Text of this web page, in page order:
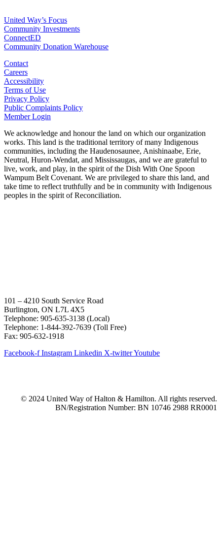
United Way’s Focus
Community Investments
ConnectED
Community Donation Warehouse
Contact
Careers
Accessibility
Terms of Use
Privacy Policy
Public Complaints Policy
Member Login
We acknowledge and honour the land on which our organization
works. This land is the traditional territory of many Indigenous
communities, including the Haudenosaunee, Anishinaabe, Erie,
Neutral, Huron-Wendat, and Mississaugas, and we are grateful to
live, work, and play, in the spirit of the Dish With One Spoon
Wampum Belt Covenant. We are privileged to share this land, and
take time to reflect truthfully and be in community with Indigenous
peoples in the spirit of Reconciliation.
101 – 4210 South Service Road
Burlington, ON L7L 4X5
Telephone: 905-635-3138 (Local)
Telephone: 1-844-392-7639 (Toll Free)
Fax: 905-632-1918
Facebook-f Instagram Linkedin X-twitterYoutube
© 2024 United Way of Halton & Hamilton. All rights reserved.
BN/Registration Number: BN 10746 2988 RR0001